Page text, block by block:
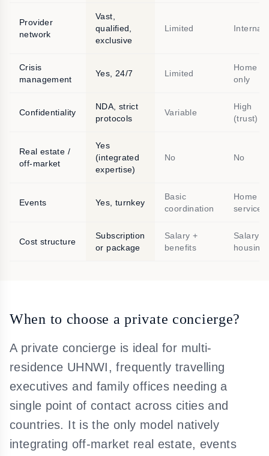
Provider
network
Vast,
qualified,
exclusive
Limited Internal
Crisis
management
Yes, 24/7 Limited
Home
only
Confidentiality
NDA, strict
protocols
Variable
High
(trust)
Real estate /
off-market
Yes
(integrated
expertise)
No No
Events Yes, turnkey
Basic
coordination
Home
service
Cost structure
Subscription
or package
Salary +
benefits
Salary +
housing
When to choose a private concierge?
A private concierge is ideal for multi-
residence UHNWI, frequently travelling
executives and family offices needing a
single point of contact across cities and
countries. It is the only model natively
integrating off-market real estate, events